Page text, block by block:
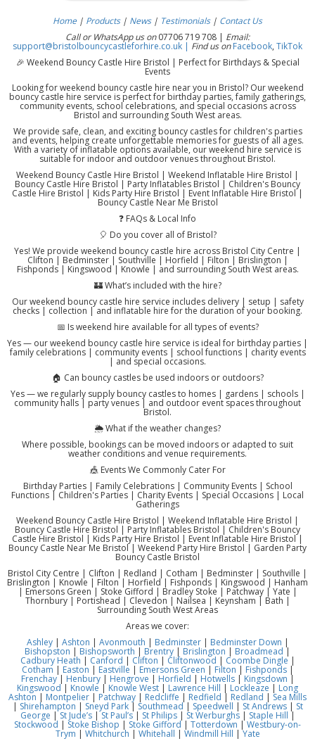
Home | Products | News| Testimonials| Contact Us
Call or WhatsApp us on07706 719 708 | Email:
support@bristolbouncycastleforhire.co.uk | Find us on Facebook, TikTok
🎉 Weekend Bouncy Castle Hire Bristol | Perfect for Birthdays & Special
Events
Looking for weekend bouncy castle hire near you in Bristol? Our weekend
bouncy castle hire service is perfect for birthday parties, family gatherings,
community events, school celebrations, and special occasions across
Bristol and surrounding South West areas.
We provide safe, clean, and exciting bouncy castles for children's parties
and events, helping create unforgettable memories for guests of all ages.
With a variety of inflatable options available, our weekend hire service is
suitable for indoor and outdoor venues throughout Bristol.
Weekend Bouncy Castle Hire Bristol | Weekend Inflatable Hire Bristol |
Bouncy Castle Hire Bristol | Party Inflatables Bristol | Children's Bouncy
Castle Hire Bristol | Kids Party Hire Bristol | Event Inflatable Hire Bristol |
Bouncy Castle Near Me Bristol
❓ FAQs & Local Info
🎈 Do you cover all of Bristol?
Yes! We provide weekend bouncy castle hire across Bristol City Centre |
Clifton | Bedminster | Southville | Horfield | Filton | Brislington |
Fishponds | Kingswood | Knowle | and surrounding South West areas.
🏰 What’s included with the hire?
Our weekend bouncy castle hire service includes delivery | setup | safety
checks | collection | and inflatable hire for the duration of your booking.
📅 Is weekend hire available for all types of events?
Yes — our weekend bouncy castle hire service is ideal for birthday parties |
family celebrations | community events | school functions | charity events
| and special occasions.
🏠 Can bouncy castles be used indoors or outdoors?
Yes — we regularly supply bouncy castles to homes | gardens | schools |
community halls | party venues | and outdoor event spaces throughout
Bristol.
🌦️ What if the weather changes?
Where possible, bookings can be moved indoors or adapted to suit
weather conditions and venue requirements.
🎪 Events We Commonly Cater For
Birthday Parties | Family Celebrations | Community Events | School
Functions | Children's Parties | Charity Events | Special Occasions | Local
Gatherings
Weekend Bouncy Castle Hire Bristol | Weekend Inflatable Hire Bristol |
Bouncy Castle Hire Bristol | Party Inflatables Bristol | Children's Bouncy
Castle Hire Bristol | Kids Party Hire Bristol | Event Inflatable Hire Bristol |
Bouncy Castle Near Me Bristol | Weekend Party Hire Bristol | Garden Party
Bouncy Castle Bristol
Bristol City Centre | Clifton | Redland | Cotham | Bedminster | Southville |
Brislington | Knowle | Filton | Horfield | Fishponds | Kingswood | Hanham
| Emersons Green | Stoke Gifford | Bradley Stoke | Patchway | Yate |
Thornbury | Portishead | Clevedon | Nailsea | Keynsham | Bath |
Surrounding South West Areas
Areas we cover:
Ashley| Ashton | Avonmouth | Bedminster| Bedminster Down |
Bishopston | Bishopsworth | Brentry | Brislington | Broadmead |
Cadbury Heath | Canford | Clifton | Cliftonwood | Coombe Dingle|
Cotham | Easton | Eastville | Emersons Green | Filton | Fishponds|
Frenchay| Henbury| Hengrove | Horfield | Hotwells| Kingsdown |
Kingswood| Knowle | Knowle West | Lawrence Hill | Lockleaze | Long
Ashton | Montpelier | Patchway | Redcliffe | Redfield | Redland | Sea Mills
| Shirehampton | Sneyd Park| Southmead| Speedwell | St Andrews| St
George |St Jude’s|St Paul’s| St Philips| St Werburghs| Staple Hill |
Stockwood | Stoke Bishop | Stoke Gifford| Totterdown |Westbury-on-
Trym | Whitchurch | Whitehall | Windmill Hill |Yate